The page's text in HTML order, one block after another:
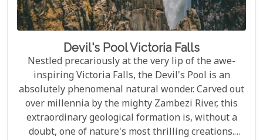
Devil's Pool Victoria Falls
Nestled precariously at the very lip of the awe-
inspiring Victoria Falls, the Devil's Pool is an
absolutely phenomenal natural wonder. Carved out
over millennia by the mighty Zambezi River, this
extraordinary geological formation is, without a
doubt, one of nature's most thrilling creations.